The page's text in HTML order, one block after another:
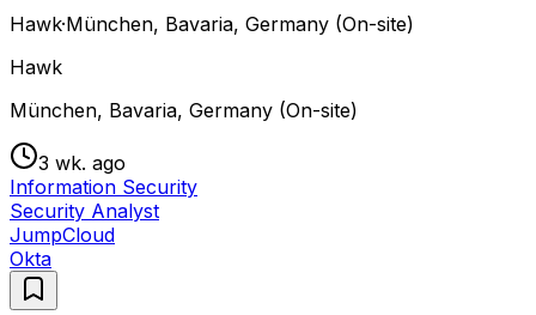
Hawk·München, Bavaria, Germany (On-site)
Hawk
München, Bavaria, Germany (On-site)
3 wk. ago
Information Security
Security Analyst
JumpCloud
Okta